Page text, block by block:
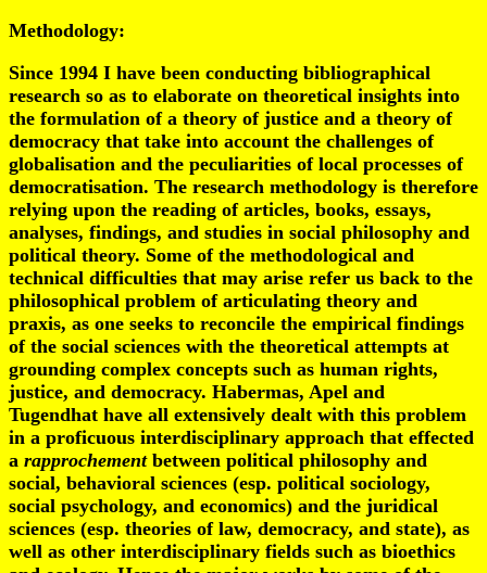
Methodology:
Since 1994 I have been conducting bibliographical
research so as to elaborate on theoretical insights into
the formulation of a theory of justice and a theory of
democracy that take into account the challenges of
globalisation and the peculiarities of local processes of
democratisation. The research methodology is therefore
relying upon the reading of articles, books, essays,
analyses, findings, and studies in social philosophy and
political theory. Some of the methodological and
technical difficulties that may arise refer us back to the
philosophical problem of articulating theory and
praxis, as one seeks to reconcile the empirical findings
of the social sciences with the theoretical attempts at
grounding complex concepts such as human rights,
justice, and democracy. Habermas, Apel and
Tugendhat have all extensively dealt with this problem
in a proficuous interdisciplinary approach that effected
a rapprochementbetween political philosophy and
social, behavioral sciences (esp. political sociology,
social psychology, and economics) and the juridical
sciences (esp. theories of law, democracy, and state), as
well as other interdisciplinary fields such as bioethics